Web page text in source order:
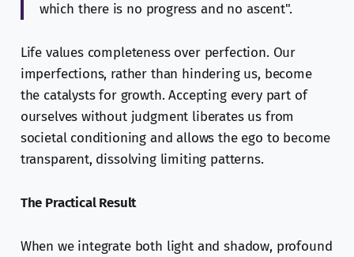
which there is no progress and no ascent".
Life values completeness over perfection. Our
imperfections, rather than hindering us, become
the catalysts for growth. Accepting every part of
ourselves without judgment liberates us from
societal conditioning and allows the ego to become
transparent, dissolving limiting patterns.
The Practical Result
When we integrate both light and shadow, profound